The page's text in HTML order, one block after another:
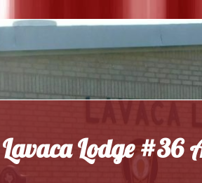
Lavaca Lodge #36